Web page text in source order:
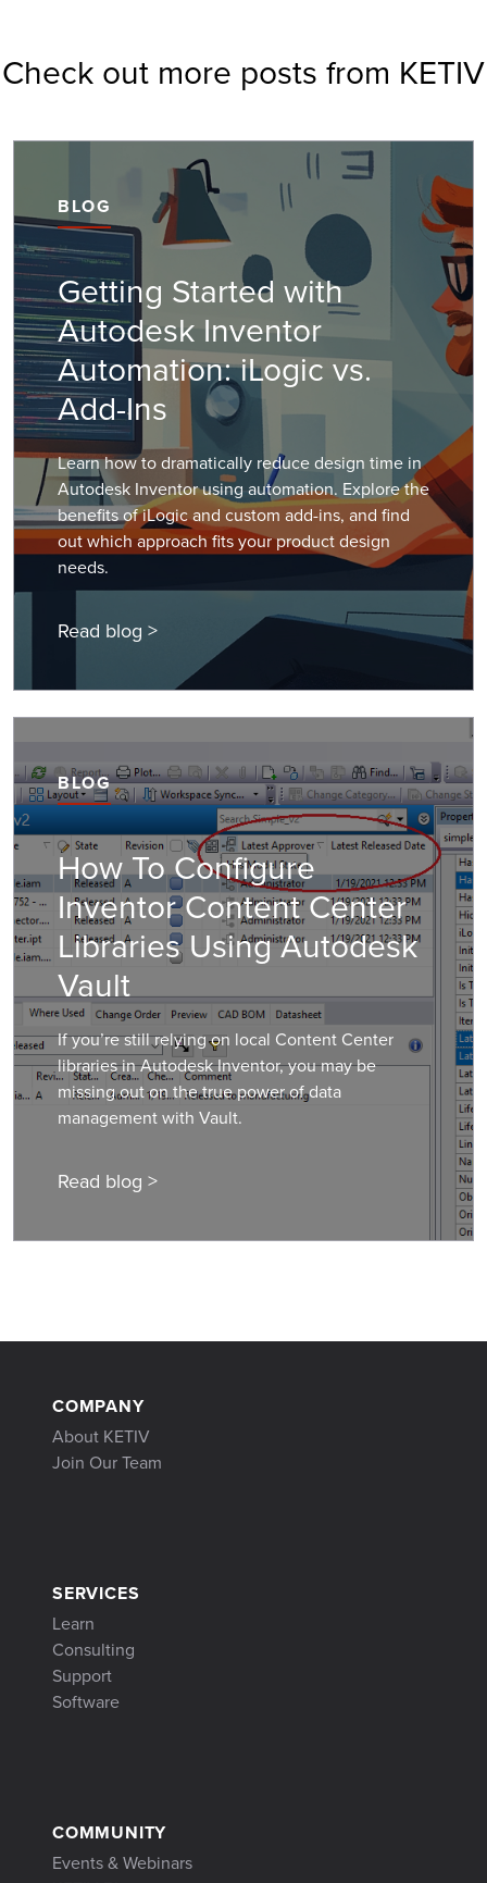
Check out more posts from KETIV
BLOG
Getting Started with
Autodesk Inventor
Automation: iLogic vs.
Add-Ins
Learn how to dramatically reduce design time in
Autodesk Inventor using automation. Explore the
benefits of iLogic and custom add-ins, and find
out which approach fits your product design
needs.
Read blog >
BLOG
How To Configure
Inventor Content Center
Libraries Using Autodesk
Vault
If you’re still relying on local Content Center
libraries in Autodesk Inventor, you may be
missing out on the true power of data
management with Vault.
Read blog >
COMPANY
About KETIV
Join Our Team
SERVICES
Learn
Consulting
Support
Software
COMMUNITY
Events & Webinars